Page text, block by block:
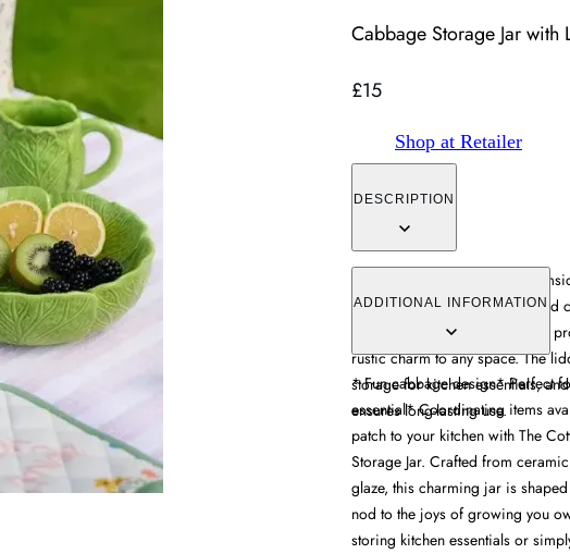
Cabbage Storage Jar
£15
Shop at Retailer
DESCRIPTION
The storage jar combines
functionality, featuring a detailed
ceramic. Its glossy green glaze
rustic charm to any space. The
storage for kitchen essentials,
ensures long-lasting use.
ADDITIONAL INFORMATION
* Fun cabbage design* Perfect
essential* Coordinating items
patch to your kitchen with The
Storage Jar. Crafted from
glaze, this charming jar is
nod to the joys of growing you
storing kitchen essentials or